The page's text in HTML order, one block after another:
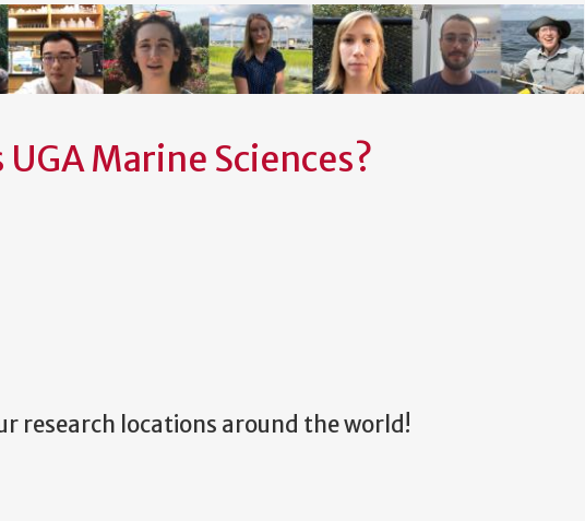
Marine Sciences?
research locations around the world!